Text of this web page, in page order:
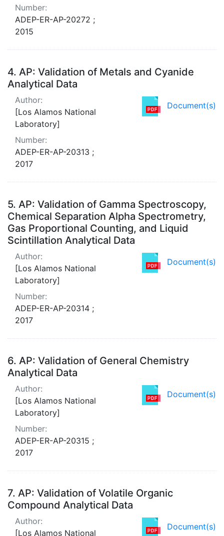
Number:
ADEP-ER-AP-20272 ;
2015
4. AP: Validation of Metals and Cyanide
Analytical Data
Document(s)
Author:
[Los Alamos National
Laboratory]
Number:
ADEP-ER-AP-20313 ;
2017
5. AP: Validation of Gamma Spectroscopy,
Chemical Separation Alpha Spectrometry,
Gas Proportional Counting, and Liquid
Scintillation Analytical Data
Document(s)
Author:
[Los Alamos National
Laboratory]
Number:
ADEP-ER-AP-20314 ;
2017
6. AP: Validation of General Chemistry
Analytical Data
Document(s)
Author:
[Los Alamos National
Laboratory]
Number:
ADEP-ER-AP-20315 ;
2017
7. AP: Validation of Volatile Organic
Compound Analytical Data
Document(s)
Author:
[Los Alamos National